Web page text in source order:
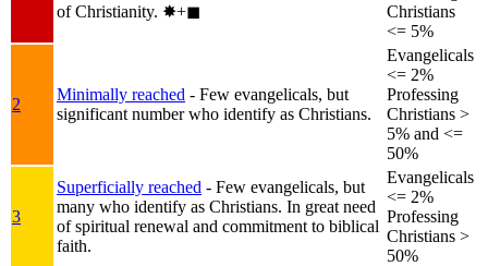
of Christianity. ✸︎+◼︎
Christians
<= 5%
2
Minimally reached - Few evangelicals, but
significant number who identify as Christians.
Evangelicals
<= 2%
Professing
Christians >
5% and <=
50%
3
Superficially reached - Few evangelicals, but
many who identify as Christians. In great need
of spiritual renewal and commitment to biblical
faith.
Evangelicals
<= 2%
Professing
Christians >
50%